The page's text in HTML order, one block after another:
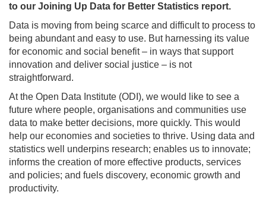
to our Joining Up Data for Better Statistics report.
Data is moving from being scarce and difficult to process to
being abundant and easy to use. But harnessing its value
for economic and social benefit – in ways that support
innovation and deliver social justice – is not
straightforward.
At the Open Data Institute (ODI), we would like to see a
future where people, organisations and communities use
data to make better decisions, more quickly. This would
help our economies and societies to thrive. Using data and
statistics well underpins research; enables us to innovate;
informs the creation of more effective products, services
and policies; and fuels discovery, economic growth and
productivity.